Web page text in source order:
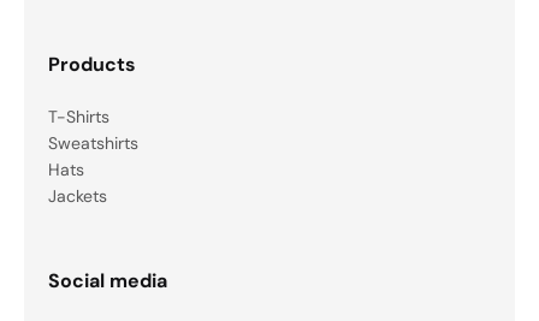
Products
T-Shirts
Sweatshirts
Hats
Jackets
Social media